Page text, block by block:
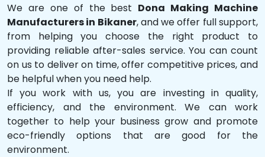
We are one of the best Dona Making Machine
Manufacturers in Bikaner, and we offer full support,
from helping you choose the right product to
providing reliable after-sales service. You can count
on us to deliver on time, offer competitive prices, and
be helpful when you need help.
If you work with us, you are investing in quality,
efficiency, and the environment. We can work
together to help your business grow and promote
eco-friendly options that are good for the
environment.